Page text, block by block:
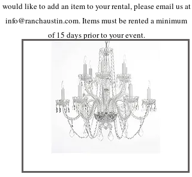
would like to add an item to your rental, please email us at
info@ranchaustin.com. Items must be rented a minimum
of 15 days prior to your event.